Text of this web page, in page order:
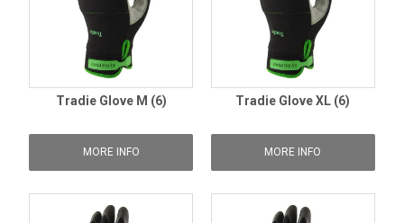
Tradie Glove M (6)
MORE INFO
Tradie Glove XL (6)
MORE INFO